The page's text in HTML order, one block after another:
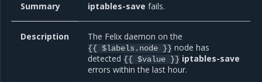
Summary iptables-save fails.
Description The Felix daemon on the
{{ $labels.node }} node has
detected {{ $value }} iptables-save
errors within the last hour.